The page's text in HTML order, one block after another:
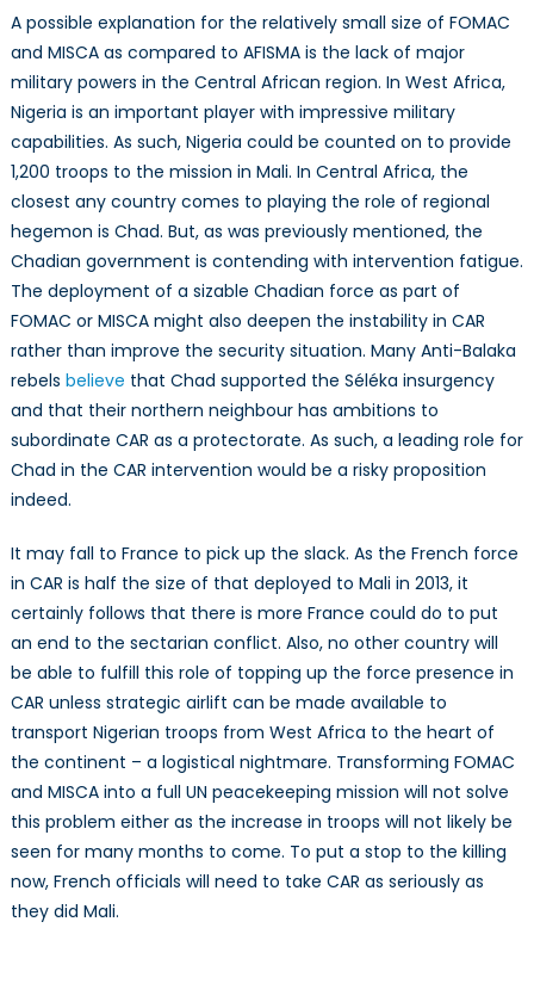
A possible explanation for the relatively small size of FOMAC
and MISCA as compared to AFISMA is the lack of major
military powers in the Central African region. In West Africa,
Nigeria is an important player with impressive military
capabilities. As such, Nigeria could be counted on to provide
1,200 troops to the mission in Mali. In Central Africa, the
closest any country comes to playing the role of regional
hegemon is Chad. But, as was previously mentioned, the
Chadian government is contending with intervention fatigue.
The deployment of a sizable Chadian force as part of
FOMAC or MISCA might also deepen the instability in CAR
rather than improve the security situation. Many Anti-Balaka
rebels believe that Chad supported the Séléka insurgency
and that their northern neighbour has ambitions to
subordinate CAR as a protectorate. As such, a leading role for
Chad in the CAR intervention would be a risky proposition
indeed.
It may fall to France to pick up the slack. As the French force
in CAR is half the size of that deployed to Mali in 2013, it
certainly follows that there is more France could do to put
an end to the sectarian conflict. Also, no other country will
be able to fulfill this role of topping up the force presence in
CAR unless strategic airlift can be made available to
transport Nigerian troops from West Africa to the heart of
the continent – a logistical nightmare. Transforming FOMAC
and MISCA into a full UN peacekeeping mission will not solve
this problem either as the increase in troops will not likely be
seen for many months to come. To put a stop to the killing
now, French officials will need to take CAR as seriously as
they did Mali.